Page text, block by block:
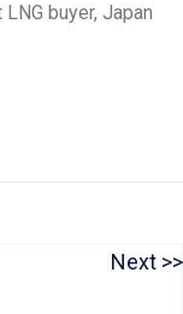
buyer, Japan
Next N